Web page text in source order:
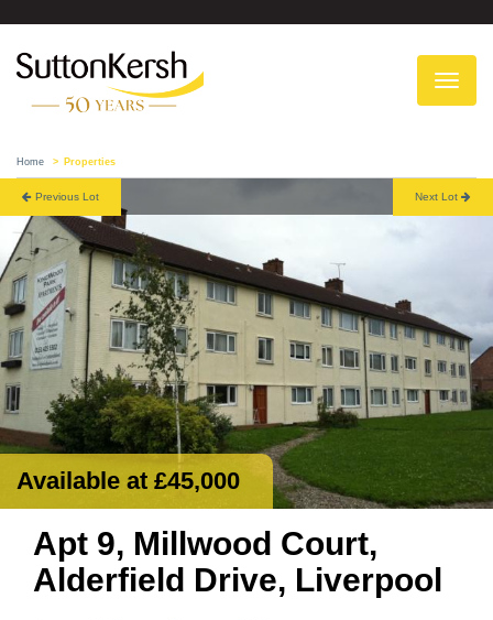
Home Properties
Previous Lot Next Lot
Available at £45,000
Apt 9, Millwood Court,
Alderfield Drive, Liverpool